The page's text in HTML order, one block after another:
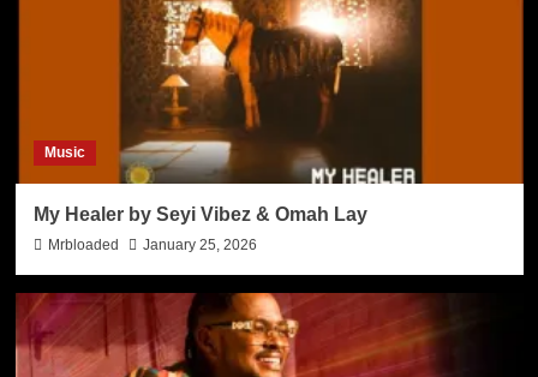
Music
My Healer by Seyi Vibez & Omah Lay
Mrbloaded January 25, 2026